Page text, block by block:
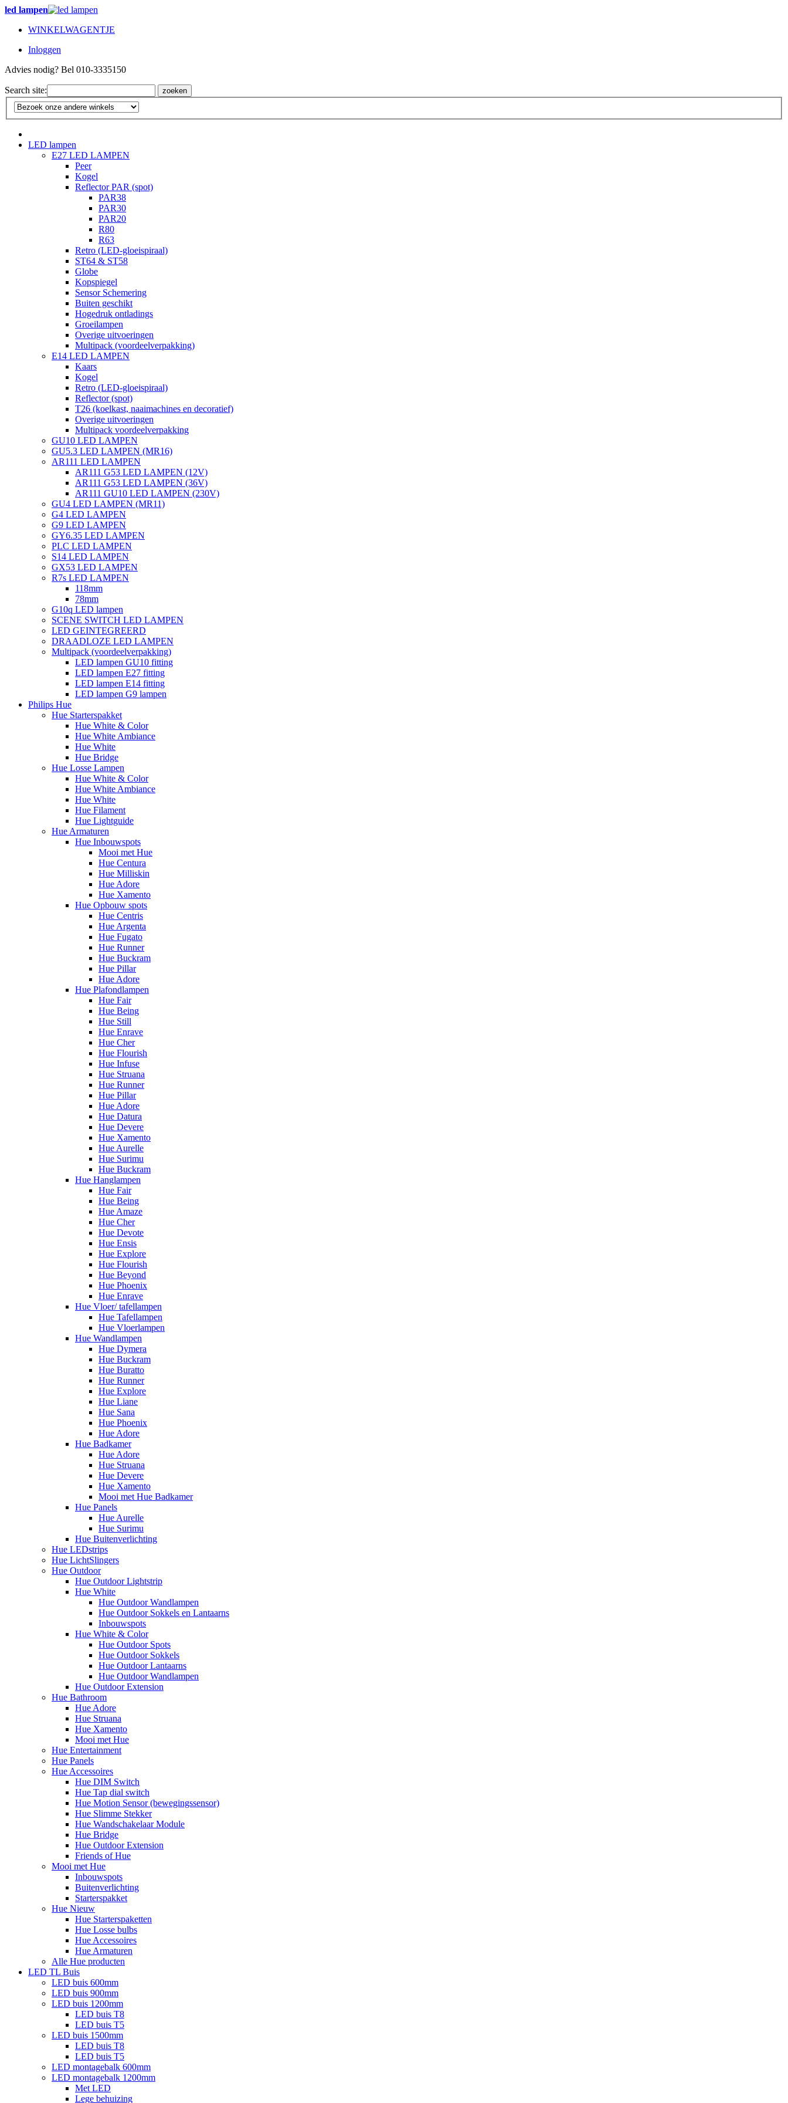
led lampen
WINKELWAGENTJE
Inloggen
Advies nodig? Bel 010-3335150
Search site: zoeken
LED lampen
E27 LED LAMPEN
Peer
Kogel
Reflector PAR (spot)
PAR38
PAR30
PAR20
R80
R63
Retro (LED-gloeispiraal)
ST64 & ST58
Globe
Kopspiegel
Sensor Schemering
Buiten geschikt
Hogedruk ontladings
Groeilampen
Overige uitvoeringen
Multipack (voordeelverpakking)
E14 LED LAMPEN
Kaars
Kogel
Retro (LED-gloeispiraal)
Reflector (spot)
T26 (koelkast, naaimachines en decoratief)
Overige uitvoeringen
Multipack voordeelverpakking
GU10 LED LAMPEN
GU5.3 LED LAMPEN (MR16)
AR111 LED LAMPEN
AR111 G53 LED LAMPEN (12V)
AR111 G53 LED LAMPEN (36V)
AR111 GU10 LED LAMPEN (230V)
GU4 LED LAMPEN (MR11)
G4 LED LAMPEN
G9 LED LAMPEN
GY6.35 LED LAMPEN
PLC LED LAMPEN
S14 LED LAMPEN
GX53 LED LAMPEN
R7s LED LAMPEN
118mm
78mm
G10q LED lampen
SCENE SWITCH LED LAMPEN
LED GEINTEGREERD
DRAADLOZE LED LAMPEN
Multipack (voordeelverpakking)
LED lampen GU10 fitting
LED lampen E27 fitting
LED lampen E14 fitting
LED lampen G9 lampen
Philips Hue
Hue Starterspakket
Hue White & Color
Hue White Ambiance
Hue White
Hue Bridge
Hue Losse Lampen
Hue White & Color
Hue White Ambiance
Hue White
Hue Filament
Hue Lightguide
Hue Armaturen
Hue Inbouwspots
Mooi met Hue
Hue Centura
Hue Milliskin
Hue Adore
Hue Xamento
Hue Opbouw spots
Hue Centris
Hue Argenta
Hue Fugato
Hue Runner
Hue Buckram
Hue Pillar
Hue Adore
Hue Plafondlampen
Hue Fair
Hue Being
Hue Still
Hue Enrave
Hue Cher
Hue Flourish
Hue Infuse
Hue Struana
Hue Runner
Hue Pillar
Hue Adore
Hue Datura
Hue Devere
Hue Xamento
Hue Aurelle
Hue Surimu
Hue Buckram
Hue Hanglampen
Hue Fair
Hue Being
Hue Amaze
Hue Cher
Hue Devote
Hue Ensis
Hue Explore
Hue Flourish
Hue Beyond
Hue Phoenix
Hue Enrave
Hue Vloer/ tafellampen
Hue Tafellampen
Hue Vloerlampen
Hue Wandlampen
Hue Dymera
Hue Buckram
Hue Buratto
Hue Runner
Hue Explore
Hue Liane
Hue Sana
Hue Phoenix
Hue Adore
Hue Badkamer
Hue Adore
Hue Struana
Hue Devere
Hue Xamento
Mooi met Hue Badkamer
Hue Panels
Hue Aurelle
Hue Surimu
Hue Buitenverlichting
Hue LEDstrips
Hue LichtSlingers
Hue Outdoor
Hue Outdoor Lightstrip
Hue White
Hue Outdoor Wandlampen
Hue Outdoor Sokkels en Lantaarns
Inbouwspots
Hue White & Color
Hue Outdoor Spots
Hue Outdoor Sokkels
Hue Outdoor Lantaarns
Hue Outdoor Wandlampen
Hue Outdoor Extension
Hue Bathroom
Hue Adore
Hue Struana
Hue Xamento
Mooi met Hue
Hue Entertainment
Hue Panels
Hue Accessoires
Hue DIM Switch
Hue Tap dial switch
Hue Motion Sensor (bewegingssensor)
Hue Slimme Stekker
Hue Wandschakelaar Module
Hue Bridge
Hue Outdoor Extension
Friends of Hue
Mooi met Hue
Inbouwspots
Buitenverlichting
Starterspakket
Hue Nieuw
Hue Starterspaketten
Hue Losse bulbs
Hue Accessoires
Hue Armaturen
Alle Hue producten
LED TL Buis
LED buis 600mm
LED buis 900mm
LED buis 1200mm
LED buis T8
LED buis T5
LED buis 1500mm
LED buis T8
LED buis T5
LED montagebalk 600mm
LED montagebalk 1200mm
Met LED
Lege behuizing